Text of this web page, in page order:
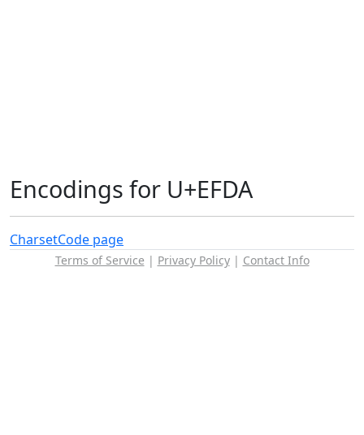
Encodings for U+EFDA
CharsetCode page
Terms of Service | Privacy Policy| Contact Info